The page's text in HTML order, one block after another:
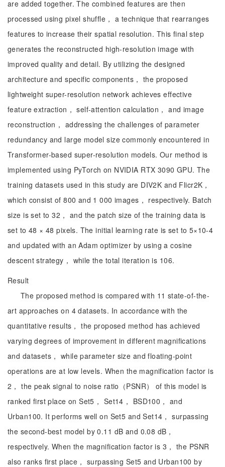
are added together. The combined features are then
processed using pixel shuffle， a technique that rearranges
features to increase their spatial resolution. This final step
generates the reconstructed high-resolution image with
improved quality and detail. By utilizing the designed
architecture and specific components， the proposed
lightweight super-resolution network achieves effective
feature extraction， self-attention calculation， and image
reconstruction， addressing the challenges of parameter
redundancy and large model size commonly encountered in
Transformer-based super-resolution models. Our method is
implemented using PyTorch on NVIDIA RTX 3090 GPU. The
training datasets used in this study are DIV2K and Flicr2K，
which consist of 800 and 1 000 images， respectively. Batch
size is set to 32， and the patch size of the training data is
set to 48 × 48 pixels. The initial learning rate is set to 5×10-4
and updated with an Adam optimizer by using a cosine
descent strategy， while the total iteration is 106.
Result
The proposed method is compared with 11 state-of-the-
art approaches on 4 datasets. In accordance with the
quantitative results， the proposed method has achieved
varying degrees of improvement in different magnifications
and datasets， while parameter size and floating-point
operations are at low levels. When the magnification factor is
2， the peak signal to noise ratio（PSNR） of this model is
ranked first place on Set5， Set14， BSD100， and
Urban100. It performs well on Set5 and Set14， surpassing
the second-best model by 0.11 dB and 0.08 dB，
respectively. When the magnification factor is 3， the PSNR
also ranks first place， surpassing Set5 and Urban100 by